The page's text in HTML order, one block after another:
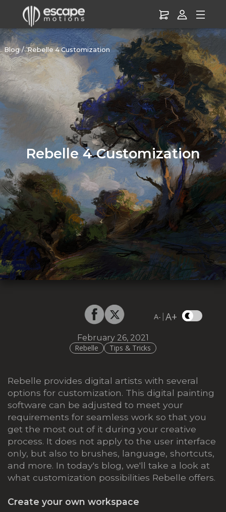
Blog Rebelle 4 Customization
Rebelle 4 Customization
A- |A+
February 26, 2021
Rebelle
Tips & Tricks
Rebelle provides digital artists with several
options for customization. This digital painting
software can be adjusted to meet your
requirements for seamless work so that you
get the most out of it during your creative
process. It does not apply to the user interface
only, but also to brushes, language, shortcuts,
and more. In today's blog, we'll take a look at
what customization possibilities Rebelle offers.
Create your own workspace